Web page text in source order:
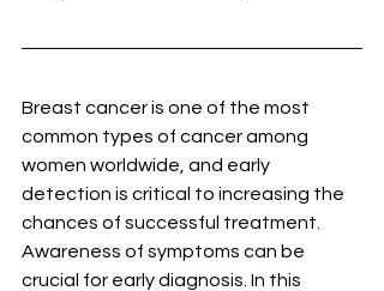
Breast cancer is one of the most
common types of cancer among
women worldwide, and early
detection is critical to increasing the
chances of successful treatment.
Awareness of symptoms can be
crucial for early diagnosis. In this